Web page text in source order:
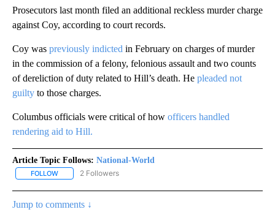
Prosecutors last month filed an additional reckless murder charge
against Coy, according to court records.
Coy was previously indicted in February on charges of murder
in the commission of a felony, felonious assault and two counts
of dereliction of duty related to Hill’s death. He pleaded not
guilty to those charges.
Columbus officials were critical of how officers handled
rendering aid to Hill.
Article Topic Follows: National-World
FOLLOW FOLLOW "NATIONAL-WORLD" TO RECEIVE NOTIFICATIONS
2 Followers
Jump to comments ↓